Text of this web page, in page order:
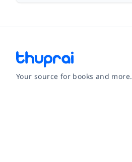
Your source for books and more.